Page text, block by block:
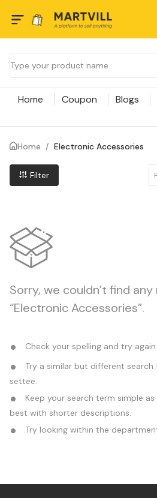
Home Coupon Blogs
Home / Electronic Accessories
Filter
Sorry, we couldn’t find
“Electronic Accessories”.
Check your spelling and try again.
Try a similar but different
settee.
Keep your search term simple
best with shorter descriptions.
Try looking within the